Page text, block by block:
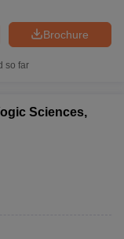
Brochure
so far
Sciences,